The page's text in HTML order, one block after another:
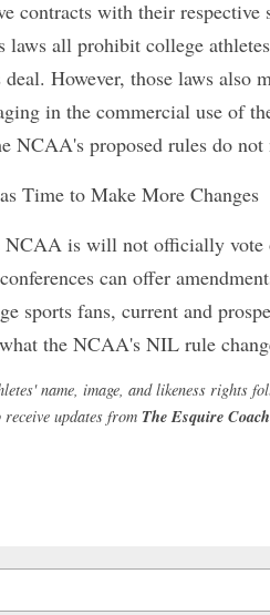
For example,
used by an athletics
athletes' school uses
prohibit college athletes
athletes' ability to enter
a significant source of
two limitations are
example, California's "
deals with
Nebraska's, and New
athletes from entering
has Time to Make More